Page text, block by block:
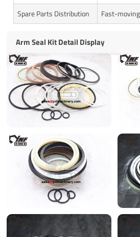
Spare Parts Distribution
Fast-
Arm Seal Kit Detail Display